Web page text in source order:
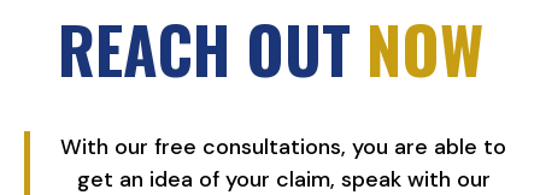
REACH OUT NOW
With our free consultations, you are able to
get an idea of your claim, speak with our